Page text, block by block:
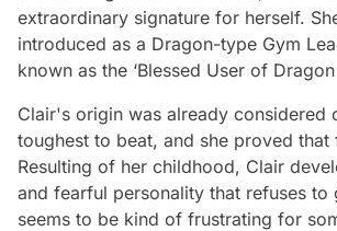
extraordinary signature for herself.
introduced as a Dragon-type Gym
known as the ‘Blessed User of
Clair's origin was already considered
toughest to beat, and she proved that
Resulting of her childhood, Clair
and fearful personality that refuses to
seems to be kind of frustrating for